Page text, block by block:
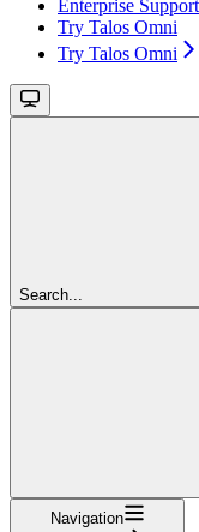
Enterprise Support
Try Talos Omni
Try Talos Omni
Search...
Navigation